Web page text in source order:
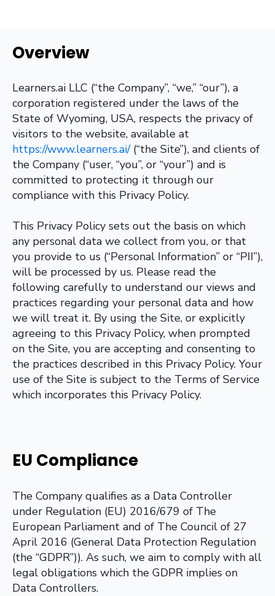
Overview
Learners.ai LLC (“the Company”, “we,” “our”), a
corporation registered under the laws of the
State of Wyoming, USA, respects the privacy of
visitors to the website, available at
https://www.learners.ai/(“the Site”), and clients of
the Company (“user, “you”, or “your”) and is
committed to protecting it through our
compliance with this Privacy Policy.
This Privacy Policy sets out the basis on which
any personal data we collect from you, or that
you provide to us (“Personal Information” or “PII”),
will be processed by us. Please read the
following carefully to understand our views and
practices regarding your personal data and how
we will treat it. By using the Site, or explicitly
agreeing to this Privacy Policy, when prompted
on the Site, you are accepting and consenting to
the practices described in this Privacy Policy. Your
use of the Site is subject to the Terms of Service
which incorporates this Privacy Policy.
EU Compliance
The Company qualifies as a Data Controller
under Regulation (EU) 2016/679 of The
European Parliament and of The Council of 27
April 2016 (General Data Protection Regulation
(the “GDPR”)). As such, we aim to comply with all
legal obligations which the GDPR implies on
Data Controllers.